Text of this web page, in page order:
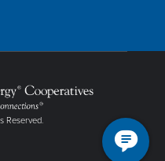
Reserved.